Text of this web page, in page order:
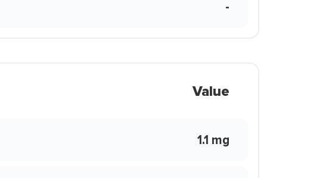
-
Value
1.1 mg